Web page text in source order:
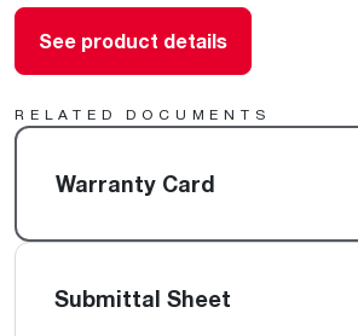
See product details
RELATED DOCUMENTS
Warranty Card
Submittal Sheet